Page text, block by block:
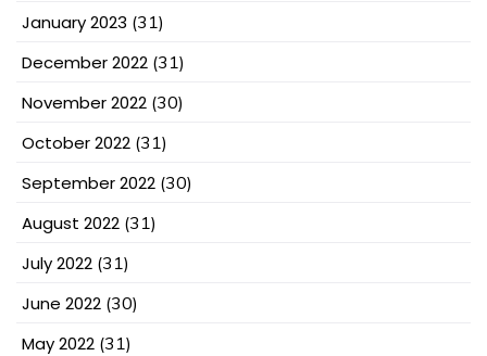
January 2023 (31)
December 2022 (31)
November 2022 (30)
October 2022 (31)
September 2022 (30)
August 2022 (31)
July 2022 (31)
June 2022 (30)
May 2022 (31)